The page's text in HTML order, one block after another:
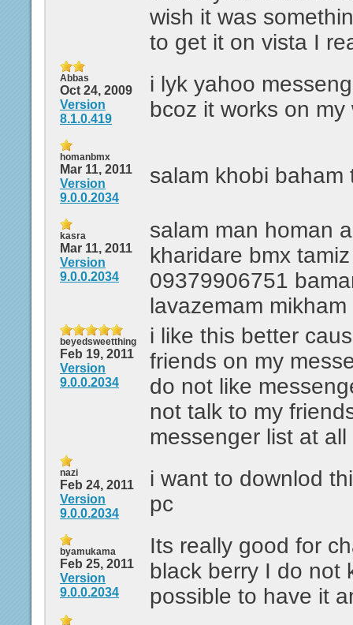
wish it was
to get it on vista I
Abbas
Oct 24, 2009
Version
8.1.0.419
i lyk yahoo
bcoz it works on
homanbmx
Mar 11, 2011
Version
9.0.0.2034
salam khobi baham
kasra
Mar 11, 2011
Version
9.0.0.2034
salam man homan
kharidare bmx
09379906751
lavazemam mikham
beyedsweetthing
Feb 19, 2011
Version
9.0.0.2034
i like this better
friends on my
do not like
not talk to my
messenger list at all
nazi
Feb 24, 2011
Version
9.0.0.2034
i want to downlod
pc
byamukama
Feb 25, 2011
Version
9.0.0.2034
Its really good for
black berry I do not
possible to have it